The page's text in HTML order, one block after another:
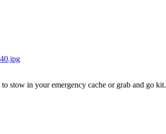
stow in your emergency cache or grab and go kit.